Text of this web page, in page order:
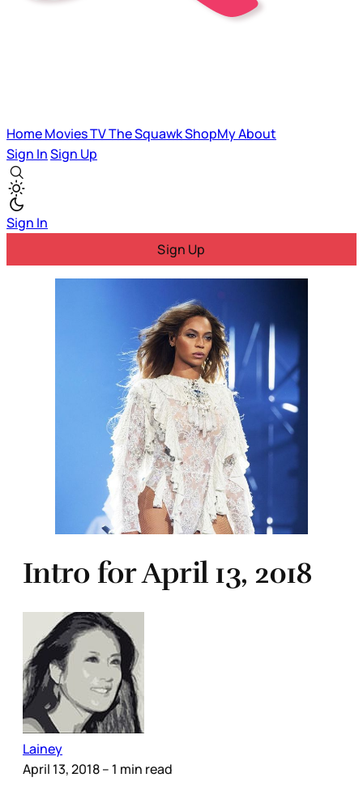
HomeMoviesTVThe SquawkShopMyAbout
Sign InSign Up
Sign In
Sign Up
Intro for April 13, 2018
Lainey
April 13, 2018– 1 min read